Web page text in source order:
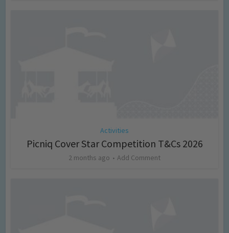
Activities
Picniq Cover Star Competition T&Cs 2026
2 months ago Add Comment